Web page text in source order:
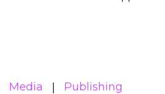
Media Publishing